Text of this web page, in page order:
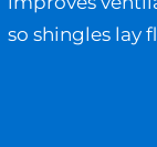
so shingles lay